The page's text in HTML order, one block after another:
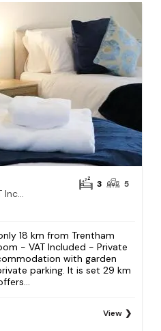
Modern 3-Bedroom - VAT Included - Private Drive Parking
3 5
18 km from Trentham
- VAT Included - Private
with garden
parking. It is set 29 km
View